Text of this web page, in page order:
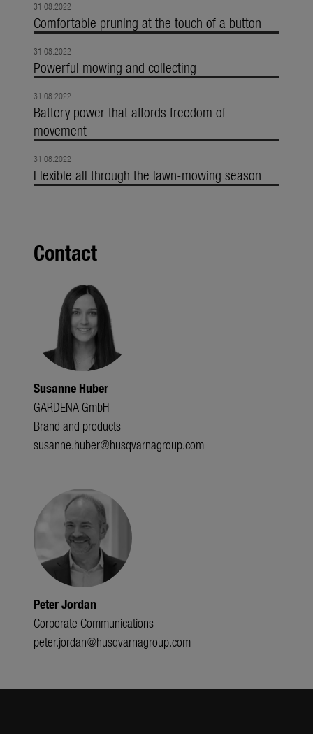
31.08.2022
Comfortable pruning at the touch of a button
31.08.2022
Powerful mowing and collecting
31.08.2022
Battery power that affords freedom of
movement
31.08.2022
Flexible all through the lawn-mowing season
Contact
Susanne Huber
GARDENA GmbH
Brand and products
susanne.huber@husqvarnagroup.com
Peter Jordan
Corporate Communications
peter.jordan@husqvarnagroup.com